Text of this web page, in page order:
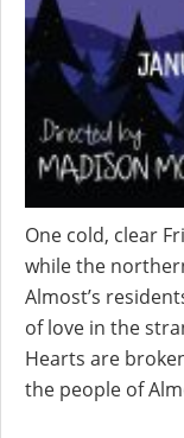
One cold, clear
while the
Almost’s
of love in the
Hearts are
the people of